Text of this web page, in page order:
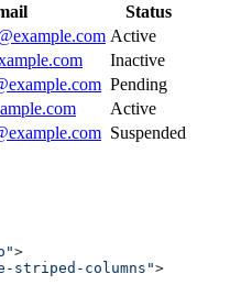
th
td>
="link link-hover link-
th>
="link link-hover link-
Status
Active
Inactive
Pending
Active
Suspended
>
striped-columns">